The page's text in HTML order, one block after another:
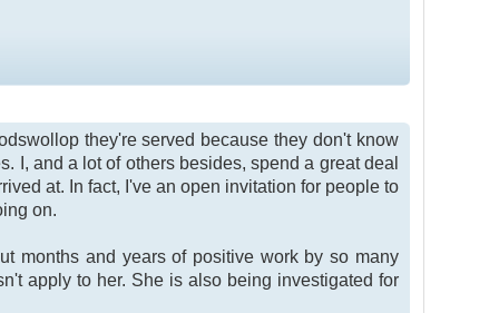
they're served because they don't know
I, and a lot of others besides, spend a great deal
at. In fact, I've an open invitation for people to
on.
months and years of positive work by so many
apply to her. She is also being investigated for